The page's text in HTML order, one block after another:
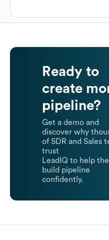
Ready to
create
pipeline?
Get a demo and
discover why
of SDR and Sales
trust
LeadIQ to help
build pipeline
confidently.